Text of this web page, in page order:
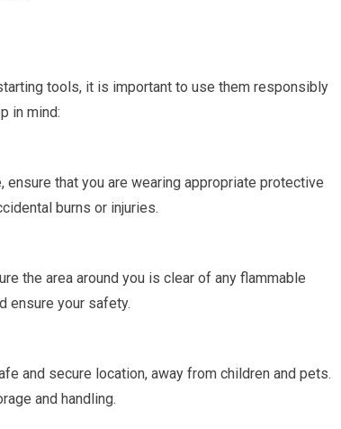
tools, it is important to use them responsibly
in mind:
that you are wearing appropriate protective
burns or injuries.
the area around you is clear of any flammable
ensure your safety.
and secure location, away from children and pets.
and handling.